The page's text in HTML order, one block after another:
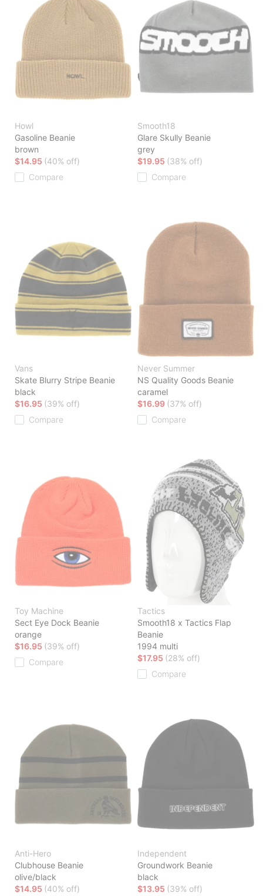
Howl
Gasoline Beanie
brown
$14.95 (40% off)
Compare
Smooth18
Glare Skully Beanie
grey
$19.95 (38% off)
Compare
Vans
Skate Blurry Stripe Beanie
black
$16.95 (39% off)
Compare
Never Summer
NS Quality Goods Beanie
caramel
$16.99 (37% off)
Compare
Toy Machine
Sect Eye Dock Beanie
orange
$16.95 (39% off)
Compare
Tactics
Smooth18 x Tactics Flap
Beanie
1994 multi
$17.95 (28% off)
Compare
Anti-Hero
Clubhouse Beanie
olive/black
$14.95 (40% off)
Independent
Groundwork Beanie
black
$13.95 (39% off)